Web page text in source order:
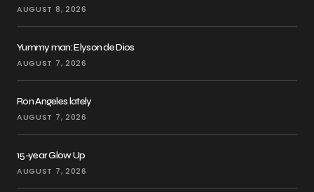
AUGUST 8, 2026
Yummy man: Elyson de Dios
AUGUST 7, 2026
Ron Angeles lately
AUGUST 7, 2026
15-year Glow Up
AUGUST 7, 2026